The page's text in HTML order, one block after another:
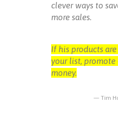
clever ways to
more sales.
If his products
your list, promote
money.
Tim